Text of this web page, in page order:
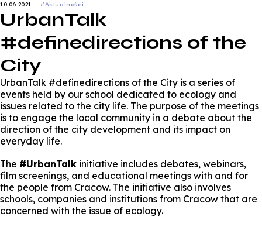
10.06.2021 #Aktualności
UrbanTalk
#definedirections of the
City
UrbanTalk #definedirections of the City is a series of
events held by our school dedicated to ecology and
issues related to the city life. The purpose of the meetings
is to engage the local community in a debate about the
direction of the city development and its impact on
everyday life.
The #UrbanTalk initiative includes debates, webinars,
film screenings, and educational meetings with and for
the people from Cracow. The initiative also involves
schools, companies and institutions from Cracow that are
concerned with the issue of ecology.